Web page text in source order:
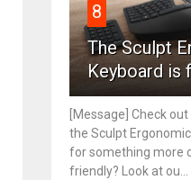
8
The Sculpt
Keyboard is
[Message] Check
the Sculpt
for something more
friendly? Look at ou...